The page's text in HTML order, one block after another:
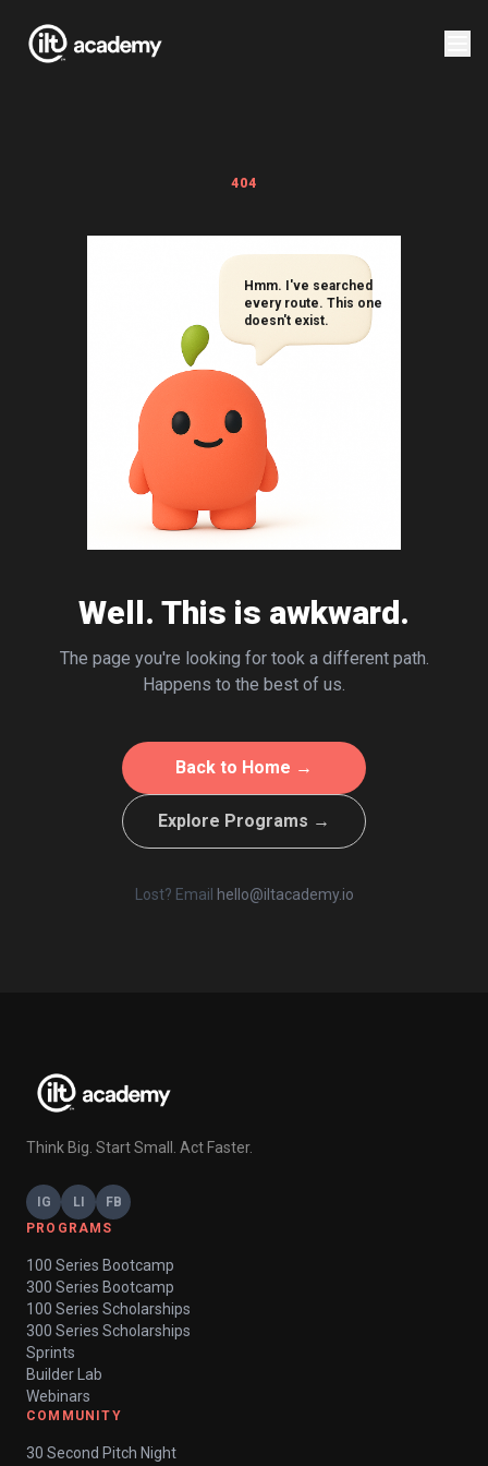
404
Hmm. I've searched
every route. This one
doesn't exist.
Well. This is awkward.
The page you're looking for took a different path.
Happens to the best of us.
Back to Home →
Explore Programs →
Lost? Email hello@iltacademy.io
Think Big. Start Small. Act Faster.
IG LI
FB
PROGRAMS
100 Series Bootcamp
300 Series Bootcamp
100 Series Scholarships
300 Series Scholarships
Sprints
Builder Lab
Webinars
COMMUNITY
30 Second Pitch Night